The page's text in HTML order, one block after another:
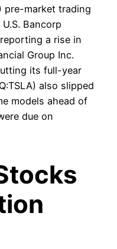
pre-market trading
Bancorp
a rise in
Group Inc.
its full-year
also slipped
models ahead of
due on